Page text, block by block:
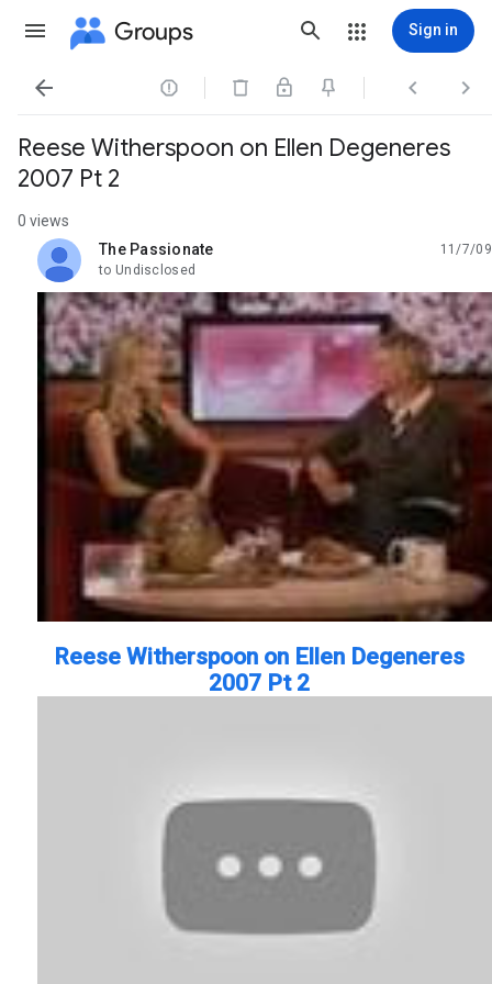
Groups Sign in
   
Reese Witherspoon on Ellen Degeneres
2007 Pt 2
0 views
The Passionate
unread,
11/7/09
to Undisclosed
Reese Witherspoon on Ellen Degeneres
2007 Pt 2